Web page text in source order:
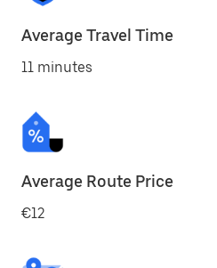
Average Travel Time
11 minutes
Average Route Price
€12